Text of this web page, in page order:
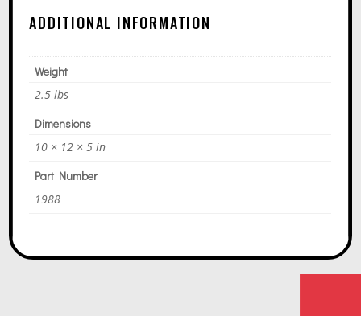
ADDITIONAL INFORMATION
Weight
2.5 lbs
Dimensions
10 × 12 × 5 in
Part Number
1988